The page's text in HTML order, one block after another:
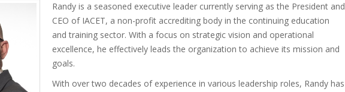
Randy is a seasoned executive leader currently serving as the President and
CEO of IACET, a non-profit accrediting body in the continuing education
and training sector. With a focus on strategic vision and operational
excellence, he effectively leads the organization to achieve its mission and
goals.
With over two decades of experience in various leadership roles, Randy has